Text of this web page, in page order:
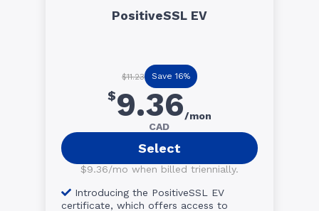
PositiveSSL EV
$11.23 Save 16%
$9.36/mon
CAD
Select
$9.36/mo when billed triennially.
Introducing the PositiveSSL EV
certificate, which offers access to